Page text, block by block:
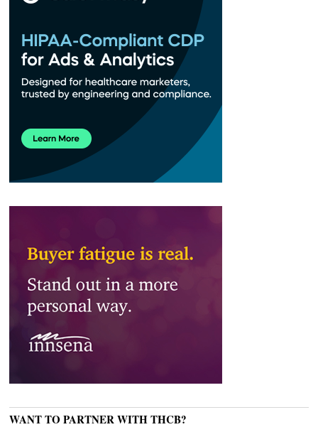
WANT TO PARTNER WITH THCB?